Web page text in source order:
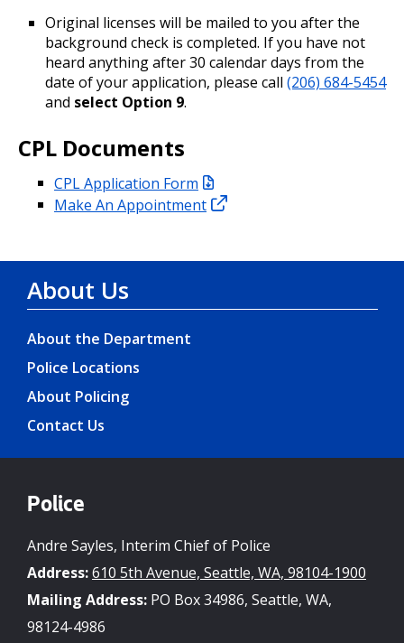
Original licenses will be mailed to you after the
background check is completed. If you have not
heard anything after 30 calendar days from the
date of your application, please call (206) 684-5454
and select Option 9.
CPL Documents
CPL Application Form
Make An Appointment
About Us
About the Department
Police Locations
About Policing
Contact Us
Police
Andre Sayles, Interim Chief of Police
Address:610 5th Avenue, Seattle, WA, 98104-1900
Mailing Address: PO Box 34986, Seattle, WA,
98124-4986